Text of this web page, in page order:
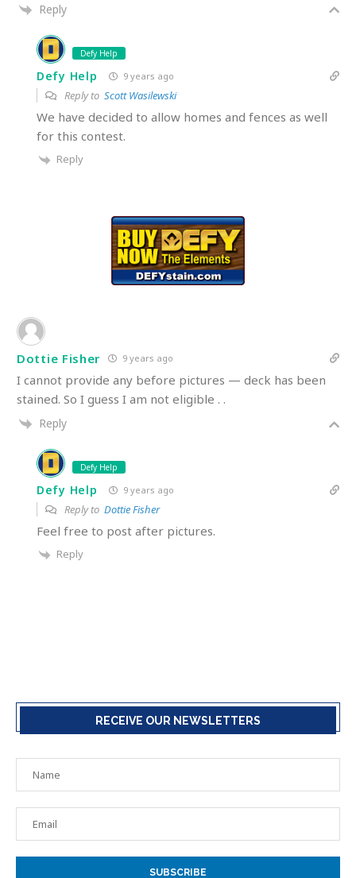
Reply
Defy Help
Defy Help 9 years ago
Reply to Scott Wasilewski
We have decided to allow homes and fences as well
for this contest.
Reply
Dottie Fisher 9 years ago
I cannot provide any before pictures — deck has been
stained. So I guess I am not eligible . .
Reply
Defy Help
Defy Help 9 years ago
Reply to Dottie Fisher
Feel free to post after pictures.
Reply
RECEIVE OUR NEWSLETTERS
SUBSCRIBE